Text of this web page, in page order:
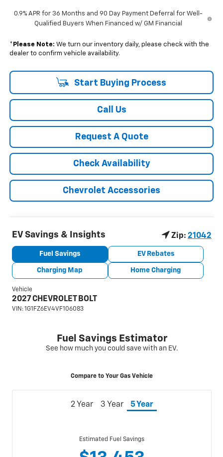
0.9% APR for 36 Months and 90 Day Payment Deferral for Well-
Qualified Buyers When Financed w/ GM Financial
* Please Note: We turn our inventory daily, please check with the
dealer to confirm vehicle availability.
Start Buying Process
Call Us
Request A Quote
Check Availability
Chevrolet Accessories